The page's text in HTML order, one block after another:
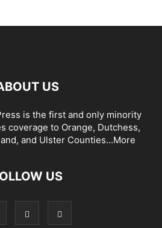
US
is the first and only minority
coverage to Orange, Dutchess,
and Ulster Counties...More
US